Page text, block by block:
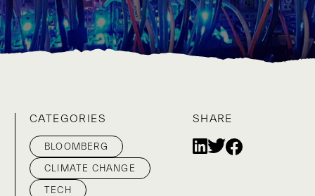
CATEGORIES
BLOOMBERG
CLIMATE CHANGE
TECH
SHARE